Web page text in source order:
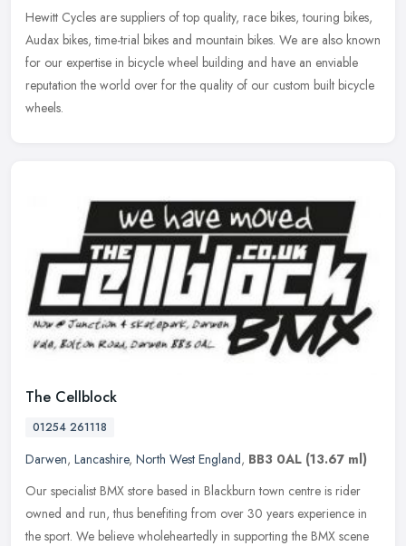
Hewitt Cycles are suppliers of top quality, race bikes, touring bikes,
Audax bikes, time-trial bikes and mountain bikes. We are also known
for our expertise in bicycle wheel building and have an enviable
reputation the world over for the quality of our custom built bicycle
wheels.
The Cellblock
01254 261118
Darwen, Lancashire, North West England, BB3 0AL (13.67 ml)
Our specialist BMX store based in Blackburn town centre is rider
owned and run, thus benefiting from over 30 years experience in
the sport. We believe wholeheartedly in supporting the BMX scene